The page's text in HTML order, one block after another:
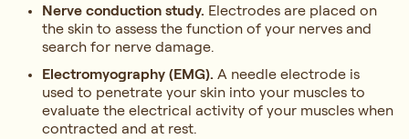
Nerve conduction study. Electrodes are placed on
the skin to assess the function of your nerves and
search for nerve damage.
Electromyography (EMG). A needle electrode is
used to penetrate your skin into your muscles to
evaluate the electrical activity of your muscles when
contracted and at rest.